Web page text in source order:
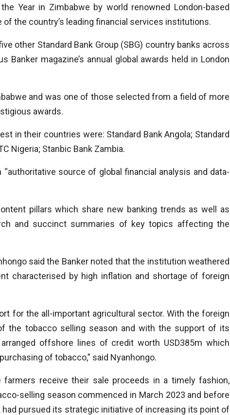
Year in Zimbabwe by world renowned London-based
the country’s leading financial services institutions.
other Standard Bank Group (SBG) country banks across
magazine’s annual global awards held in London
and was one of those selected from a field of more
awards.
in their countries were: Standard Bank Angola; Standard
Nigeria; Stanbic Bank Zambia.
source of global financial analysis and data-
pillars which share new banking trends as well as
and succinct summaries of key topics affecting the
said the Banker noted that the institution weathered
characterised by high inflation and shortage of foreign
for the all-important agricultural sector. With the foreign
the tobacco selling season and with the support of its
offshore lines of credit worth USD385m which
of tobacco,” said Nyanhongo.
receive their sale proceeds in a timely fashion,
selling season commenced in March 2023 and before
pursued its strategic initiative of increasing its point of